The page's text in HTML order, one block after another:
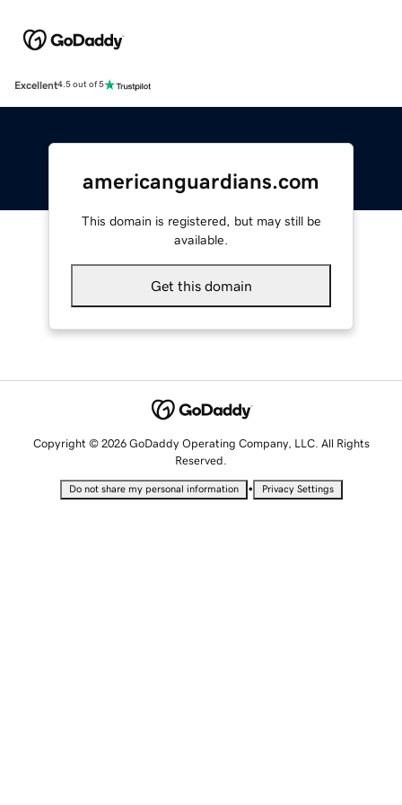
Excellent4.5 out of 5
americanguardians.com
This domain is registered, but may still be
available.
Get this domain
Copyright © 2026 GoDaddy Operating Company, LLC. All Rights
Reserved.
Do not share my personal information • Privacy Settings